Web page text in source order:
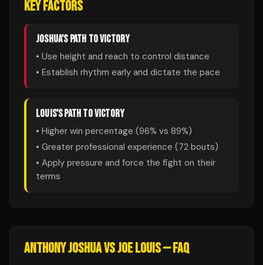
KEY FACTORS
JOSHUA'S PATH TO VICTORY
• Use height and reach to control distance
• Establish rhythm early and dictate the pace
LOUIS'S PATH TO VICTORY
• Higher win percentage (96% vs 89%)
• Greater professional experience (72 bouts)
• Apply pressure and force the fight on their
terms
ANTHONY JOSHUAVSJOE LOUIS— FAQ